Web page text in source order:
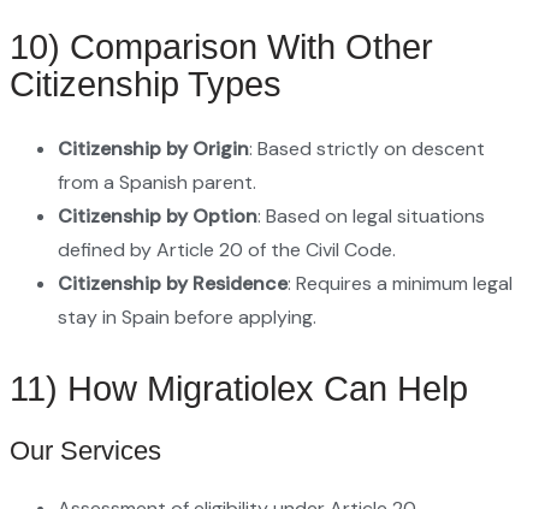
10) Comparison With Other
Citizenship Types
Citizenship by Origin: Based strictly on descent
from a Spanish parent.
Citizenship by Option: Based on legal situations
defined by Article 20 of the Civil Code.
Citizenship by Residence: Requires a minimum legal
stay in Spain before applying.
11) How Migratiolex Can Help
Our Services